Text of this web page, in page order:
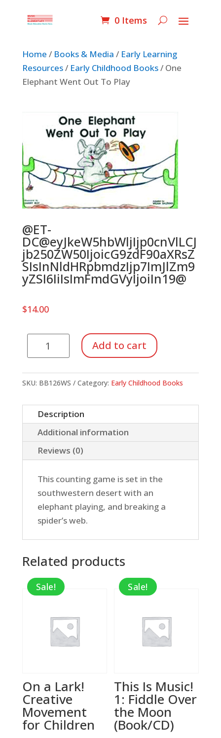
0 Items
Home / Books & Media / Early Learning
Resources/ Early Childhood Books/ One
Elephant Went Out To Play
@ET-
DC@eyJkeW5hbWljIjp0cnVlLCJ
jb250ZW50IjoicG9zdF90aXRsZ
SIsInNldHRpbmdzIjp7ImJlZm9
yZSI6IiIsImFmdGVyIjoiIn19@
$14.00
Elephant
Out
Play
quantity
Add to cart
SKU: BB126WS Category: Early Childhood Books
Description
Additional information
Reviews (0)
This counting game is set in the
southwestern desert with an
elephant playing, and breaking a
spider’s web.
Related products
Sale!
On a Lark!
Creative
Movement
for Children
Sale!
This Is Music!
1: Fiddle Over
the Moon
(Book/CD)